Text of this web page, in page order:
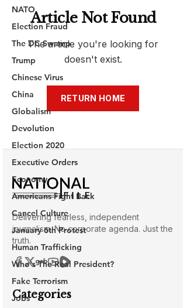
NATO
Election Fraud
The DC Swamp
Trump
Chinese Virus
China
Globalism
Devolution
Election 2020
Executive Orders
Economy
Americans Fight Back
Cancel Culture
January 6th Protest
Human Trafficking
Who's The Real President?
Fake Terrorism
Jobs